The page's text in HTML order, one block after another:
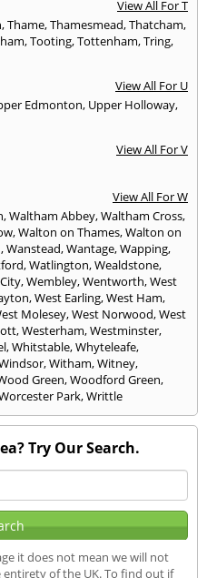
View All For T
,Thame,Thamesmead,Thatcham,
,Tooting,Tottenham,Tring,
View All For U
Edmonton, Upper Holloway,
View All For V
View All For W
,Waltham Abbey,Waltham Cross,
,Walton on Thames,Walton on
,Wanstead,Wantage,Wapping,
,Watlington,Wealdstone,
,Wembley,Wentworth,West
,West Earling,West Ham,
Molesey,West Norwood,West
,Westerham,Westminster,
,Whitstable,Whyteleafe,
,Witham,Witney,
Green,Woodford Green,
Park,Writtle
Try Our Search.
it does not mean we will not
of the UK. To find out if